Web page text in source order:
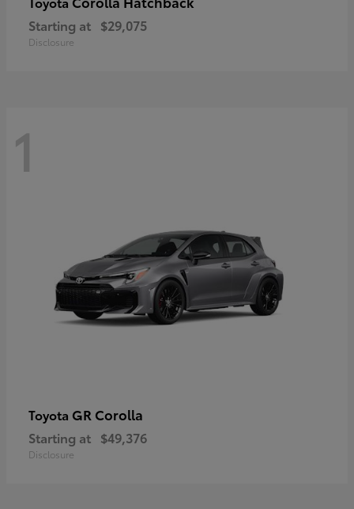
Starting at $29,075
Disclosure
1
Toyota GR Corolla
Starting at $49,376
Disclosure